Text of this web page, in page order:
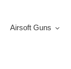
Airsoft Guns